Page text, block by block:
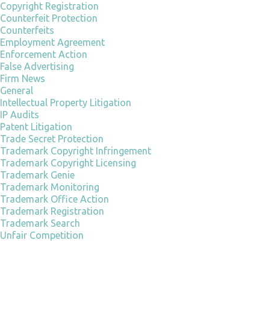
Copyright Registration
Counterfeit Protection
Counterfeits
Employment Agreement
Enforcement Action
False Advertising
Firm News
General
Intellectual Property Litigation
IP Audits
Patent Litigation
Trade Secret Protection
Trademark Copyright Infringement
Trademark Copyright Licensing
Trademark Genie
Trademark Monitoring
Trademark Office Action
Trademark Registration
Trademark Search
Unfair Competition